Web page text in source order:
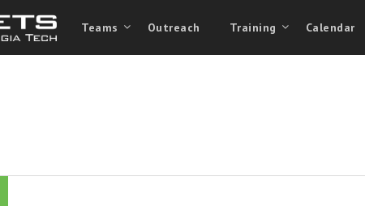
Teams Outreach Training Calendar